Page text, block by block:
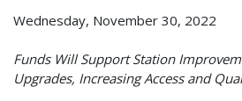
Wednesday, November 30, 2022
Funds Will Support Station
Upgrades, Increasing Access and